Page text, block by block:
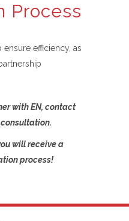
Process
efficiency, as
with EN, contact
will receive a
process!